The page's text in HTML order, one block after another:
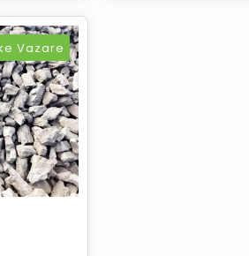
recovery
Vazare